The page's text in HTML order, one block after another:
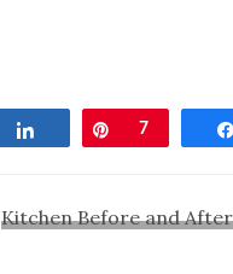
Share Pin
7
Kitchen Before and